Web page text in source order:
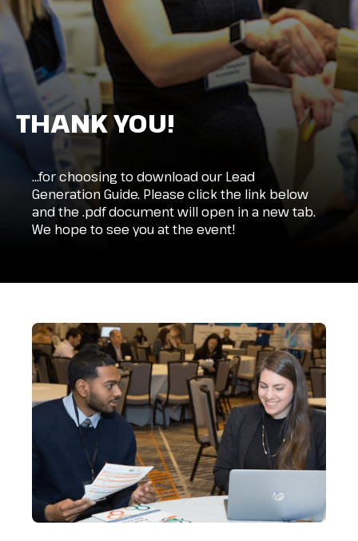
THANK YOU!
…for choosing to download our Lead
Generation Guide. Please click the link below
and the .pdf document will open in a new tab.
We hope to see you at the event!